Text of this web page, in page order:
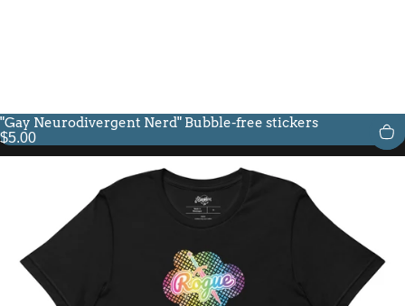
"Gay Neurodivergent Nerd" Bubble-free stickers
$5.00